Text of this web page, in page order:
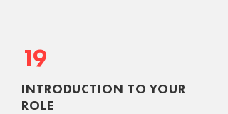
19
INTRODUCTION TO YOUR
ROLE